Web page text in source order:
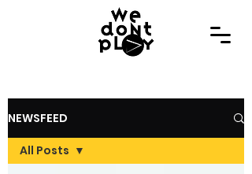
NEWSFEED
All Posts